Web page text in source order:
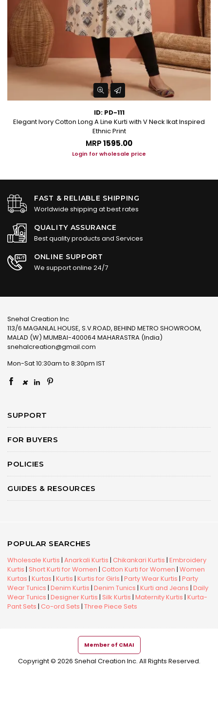
ID: PD-111
Elegant Ivory Cotton Long A Line Kurti with V Neck Ikat Inspired
Ethnic Print
MRP₹1595.00
Login for wholesale price
FAST & RELIABLE SHIPPING
Worldwide shipping at best rates
QUALITY ASSURANCE
Best quality products and Services
ONLINE SUPPORT
We support online 24/7
Snehal Creation Inc
113/6 MAGANLAL HOUSE, S.V.ROAD, BEHIND METRO SHOWROOM,
MALAD (W) MUMBAI-400064 MAHARASTRA (India)
snehalcreation@gmail.com
Mon-Sat 10:30am to 8:30pm IST
×
SUPPORT
FOR BUYERS
POLICIES
GUIDES & RESOURCES
POPULAR SEARCHES
Wholesale Kurtis | Anarkali Kurtis | Chikankari Kurtis | Embroidery
Kurtis | Short Kurti for Women | Cotton Kurti for Women | Women
Kurtas | Kurtas | Kurtis | Kurtis for Girls | Party Wear Kurtis | Party
Wear Tunics | Denim Kurtis | Denim Tunics | Kurti and Jeans | Daily
Wear Tunics | Designer Kurtis | Silk Kurtis | Maternity Kurtis | Kurta-
Pant Sets | Co-ord Sets | Three Piece Sets
Member of CMAI
Copyright © 2026 Snehal Creation Inc. All Rights Reserved.